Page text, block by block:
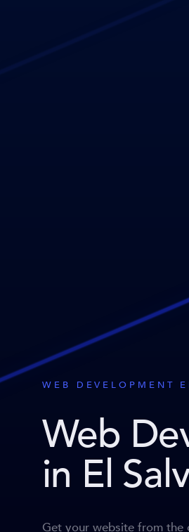
WEB DEVELOPMENT
Web
in El
Get your website from